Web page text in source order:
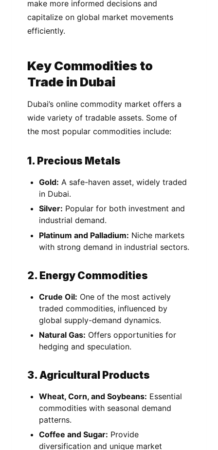
make more informed decisions and
capitalize on global market movements
efficiently.
Key Commodities to
Trade in Dubai
Dubai’s online commodity market offers a
wide variety of tradable assets. Some of
the most popular commodities include:
1. Precious Metals
Gold: A safe-haven asset, widely traded
in Dubai.
Silver: Popular for both investment and
industrial demand.
Platinum and Palladium: Niche markets
with strong demand in industrial sectors.
2. Energy Commodities
Crude Oil: One of the most actively
traded commodities, influenced by
global supply-demand dynamics.
Natural Gas: Offers opportunities for
hedging and speculation.
3. Agricultural Products
Wheat, Corn, and Soybeans: Essential
commodities with seasonal demand
patterns.
Coffee and Sugar: Provide
diversification and unique market